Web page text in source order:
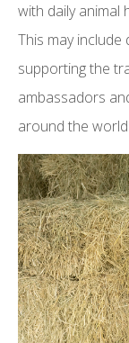
with daily animal
This may include
supporting the
ambassadors
around the world!